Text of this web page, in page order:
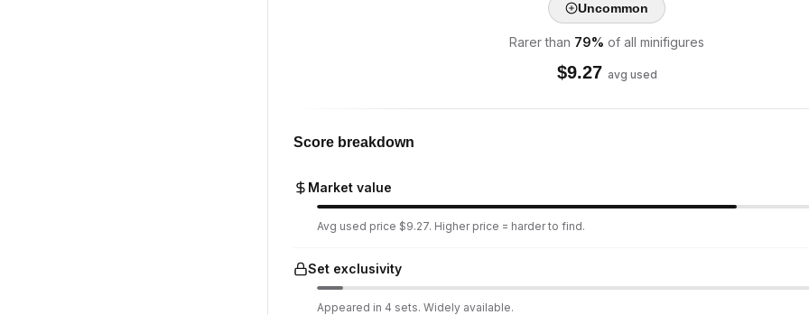
Uncommon
Rarer than 79% of all minifigures
$9.27 avg used
Score breakdown
Market value
Avg used price $9.27. Higher price = harder to find.
Set exclusivity
Appeared in 4 sets. Widely available.